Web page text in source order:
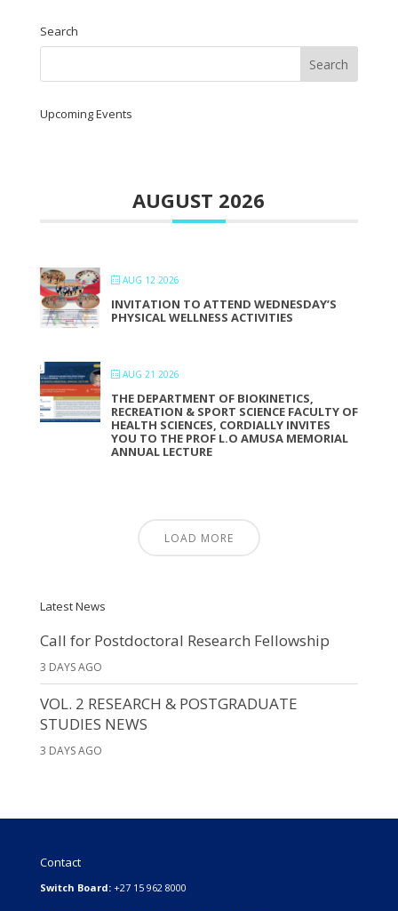
Search
Upcoming Events
AUGUST 2026
AUG 12 2026
INVITATION TO ATTEND WEDNESDAY’S
PHYSICAL WELLNESS ACTIVITIES
AUG 21 2026
THE DEPARTMENT OF BIOKINETICS,
RECREATION & SPORT SCIENCE FACULTY OF
HEALTH SCIENCES, CORDIALLY INVITES
YOU TO THE PROF L.O AMUSA MEMORIAL
ANNUAL LECTURE
LOAD MORE
Latest News
Call for Postdoctoral Research Fellowship
3 DAYS AGO
VOL. 2 RESEARCH & POSTGRADUATE
STUDIES NEWS
3 DAYS AGO
Contact
Switch Board: +27 15 962 8000